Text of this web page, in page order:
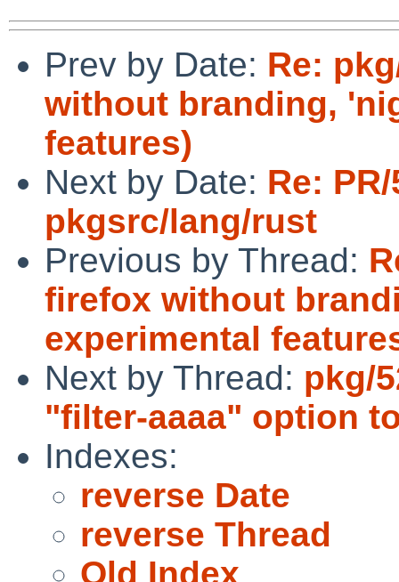
Prev by Date: Re:
without branding,
features)
Next by Date: Re:
pkgsrc/lang/rust
Previous by Thread:
firefox without
experimental
Next by Thread: pkg/
"filter-aaaa" option
Indexes:
reverse Date
reverse Thread
Old Index